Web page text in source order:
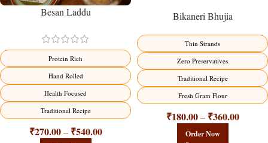
Besan Laddu
Protein Rich
Hand Rolled
Health Focused
Traditional Recipe
₹270.00 – ₹540.00
Bikaneri Bhujia
Thin Strands
Zero Preservatives
Traditional Recipe
Fresh Gram Flour
₹180.00 – ₹360.00
Order Now